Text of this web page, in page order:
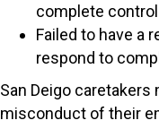
complete
Failed to have a
respond to
San Deigo
misconduct of their